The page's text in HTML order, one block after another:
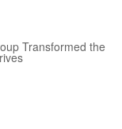
Transformed the